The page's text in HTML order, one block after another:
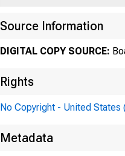
Source Information
DIGITAL COPY SOURCE:
Rights
No Copyright - United States
Metadata